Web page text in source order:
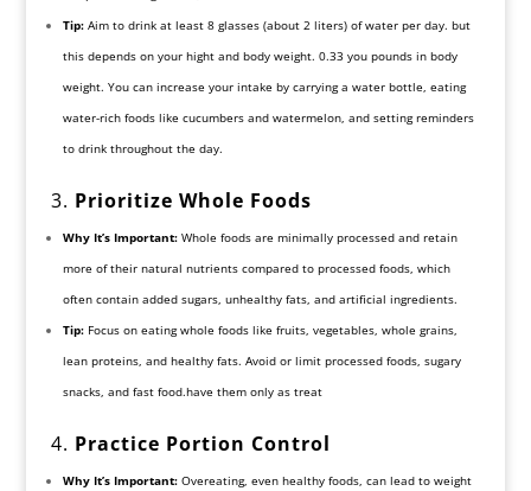
Tip:Aim to drink at least 8 glasses (about 2 liters) of water per day. but
this depends on your hight and body weight. 0.33 you pounds in body
weight. You can increase your intake by carrying a water bottle, eating
water-rich foods like cucumbers and watermelon, and setting reminders
to drink throughout the day.
3. Prioritize Whole Foods
Why It’s Important:Whole foods are minimally processed and retain
more of their natural nutrients compared to processed foods, which
often contain added sugars, unhealthy fats, and artificial ingredients.
Tip:Focus on eating whole foods like fruits, vegetables, whole grains,
lean proteins, and healthy fats. Avoid or limit processed foods, sugary
snacks, and fast food.have them only as treat
4. Practice Portion Control
Why It’s Important:Overeating, even healthy foods, can lead to weight